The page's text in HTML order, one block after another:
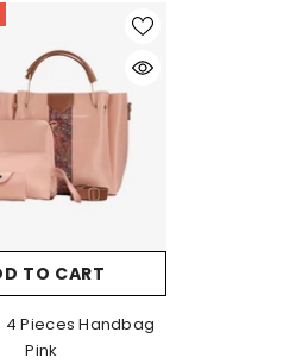
TO CART
4 Pieces Handbag
Pink